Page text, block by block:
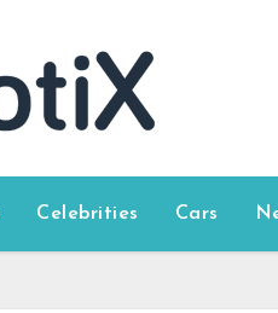
Celebrities Cars